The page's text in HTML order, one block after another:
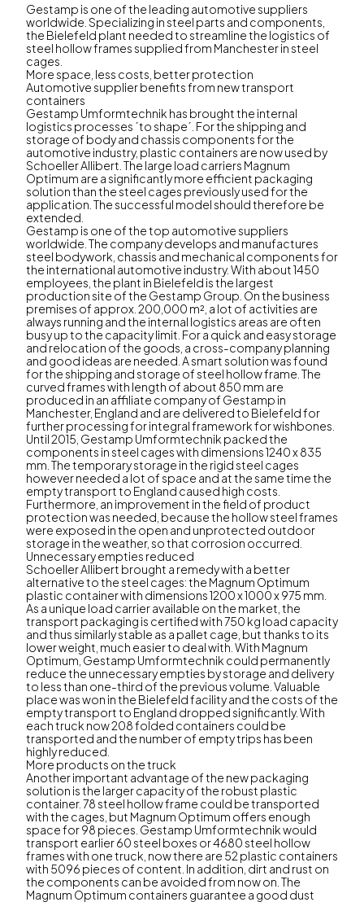
Gestamp is one of the leading automotive suppliers
worldwide. Specializing in steel parts and components,
the Bielefeld plant needed to streamline the logistics of
steel hollow frames supplied from Manchester in steel
cages.
More space, less costs, better protection
Automotive supplier benefits from new transport
containers
Gestamp Umformtechnik has brought the internal
logistics processes ´to shape´. For the shipping and
storage of body and chassis components for the
automotive industry, plastic containers are now used by
Schoeller Allibert. The large load carriers Magnum
Optimum are a significantly more efficient packaging
solution than the steel cages previously used for the
application. The successful model should therefore be
extended.
Gestamp is one of the top automotive suppliers
worldwide. The company develops and manufactures
steel bodywork, chassis and mechanical components for
the international automotive industry. With about 1450
employees, the plant in Bielefeld is the largest
production site of the Gestamp Group. On the business
premises of approx. 200,000 m², a lot of activities are
always running and the internal logistics areas are often
busy up to the capacity limit. For a quick and easy storage
and relocation of the goods, a cross-company planning
and good ideas are needed. A smart solution was found
for the shipping and storage of steel hollow frame. The
curved frames with length of about 850 mm are
produced in an affiliate company of Gestamp in
Manchester, England and are delivered to Bielefeld for
further processing for integral framework for wishbones.
Until 2015, Gestamp Umformtechnik packed the
components in steel cages with dimensions 1240 x 835
mm. The temporary storage in the rigid steel cages
however needed a lot of space and at the same time the
empty transport to England caused high costs.
Furthermore, an improvement in the field of product
protection was needed, because the hollow steel frames
were exposed in the open and unprotected outdoor
storage in the weather, so that corrosion occurred.
Unnecessary empties reduced
Schoeller Allibert brought a remedy with a better
alternative to the steel cages: the Magnum Optimum
plastic container with dimensions 1200 x 1000 x 975 mm.
As a unique load carrier available on the market, the
transport packaging is certified with 750 kg load capacity
and thus similarly stable as a pallet cage, but thanks to its
lower weight, much easier to deal with. With Magnum
Optimum, Gestamp Umformtechnik could permanently
reduce the unnecessary empties by storage and delivery
to less than one-third of the previous volume. Valuable
place was won in the Bielefeld facility and the costs of the
empty transport to England dropped significantly. With
each truck now 208 folded containers could be
transported and the number of empty trips has been
highly reduced.
More products on the truck
Another important advantage of the new packaging
solution is the larger capacity of the robust plastic
container. 78 steel hollow frame could be transported
with the cages, but Magnum Optimum offers enough
space for 98 pieces. Gestamp Umformtechnik would
transport earlier 60 steel boxes or 4680 steel hollow
frames with one truck, now there are 52 plastic containers
with 5096 pieces of content. In addition, dirt and rust on
the components can be avoided from now on. The
Magnum Optimum containers guarantee a good dust